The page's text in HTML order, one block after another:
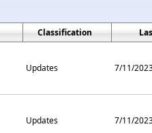
Classification
Updates 7/11/
Updates 7/11/